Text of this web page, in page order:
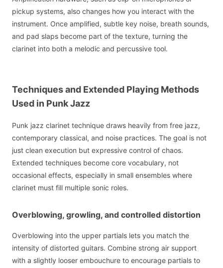
pickup systems, also changes how you interact with the
instrument. Once amplified, subtle key noise, breath sounds,
and pad slaps become part of the texture, turning the
clarinet into both a melodic and percussive tool.
Techniques and Extended Playing Methods
Used in Punk Jazz
Punk jazz clarinet technique draws heavily from free jazz,
contemporary classical, and noise practices. The goal is not
just clean execution but expressive control of chaos.
Extended techniques become core vocabulary, not
occasional effects, especially in small ensembles where
clarinet must fill multiple sonic roles.
Overblowing, growling, and controlled distortion
Overblowing into the upper partials lets you match the
intensity of distorted guitars. Combine strong air support
with a slightly looser embouchure to encourage partials to